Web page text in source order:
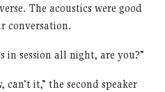
The acoustics were good
conversation.
in session all night, are you?”
it,” the second speaker